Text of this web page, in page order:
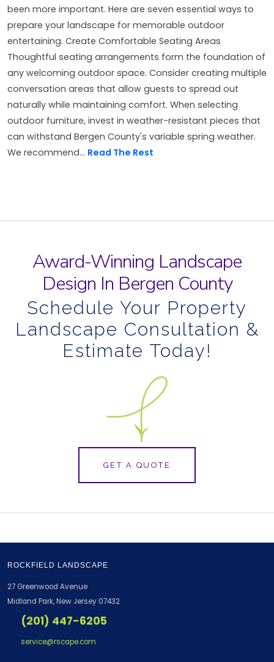
been more important. Here are seven essential ways to
prepare your landscape for memorable outdoor
entertaining. Create Comfortable Seating Areas
Thoughtful seating arrangements form the foundation of
any welcoming outdoor space. Consider creating multiple
conversation areas that allow guests to spread out
naturally while maintaining comfort. When selecting
outdoor furniture, invest in weather-resistant pieces that
can withstand Bergen County's variable spring weather.
We recommend... Read The Rest
Award-Winning Landscape
Design In Bergen County
Schedule Your Property
Landscape Consultation &
Estimate Today!
GET A QUOTE
ROCKFIELD LANDSCAPE
27 Greenwood Avenue
Midland Park, New Jersey 07432
(201) 447-6205
service@rscape.com